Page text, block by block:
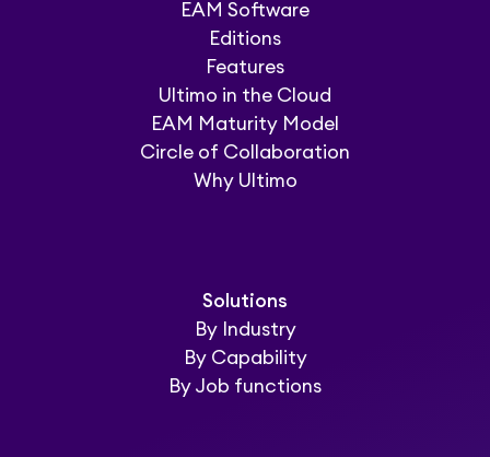
EAM Software
Editions
Features
Ultimo in the Cloud
EAM Maturity Model
Circle of Collaboration
Why Ultimo
Solutions
By Industry
By Capability
By Job functions